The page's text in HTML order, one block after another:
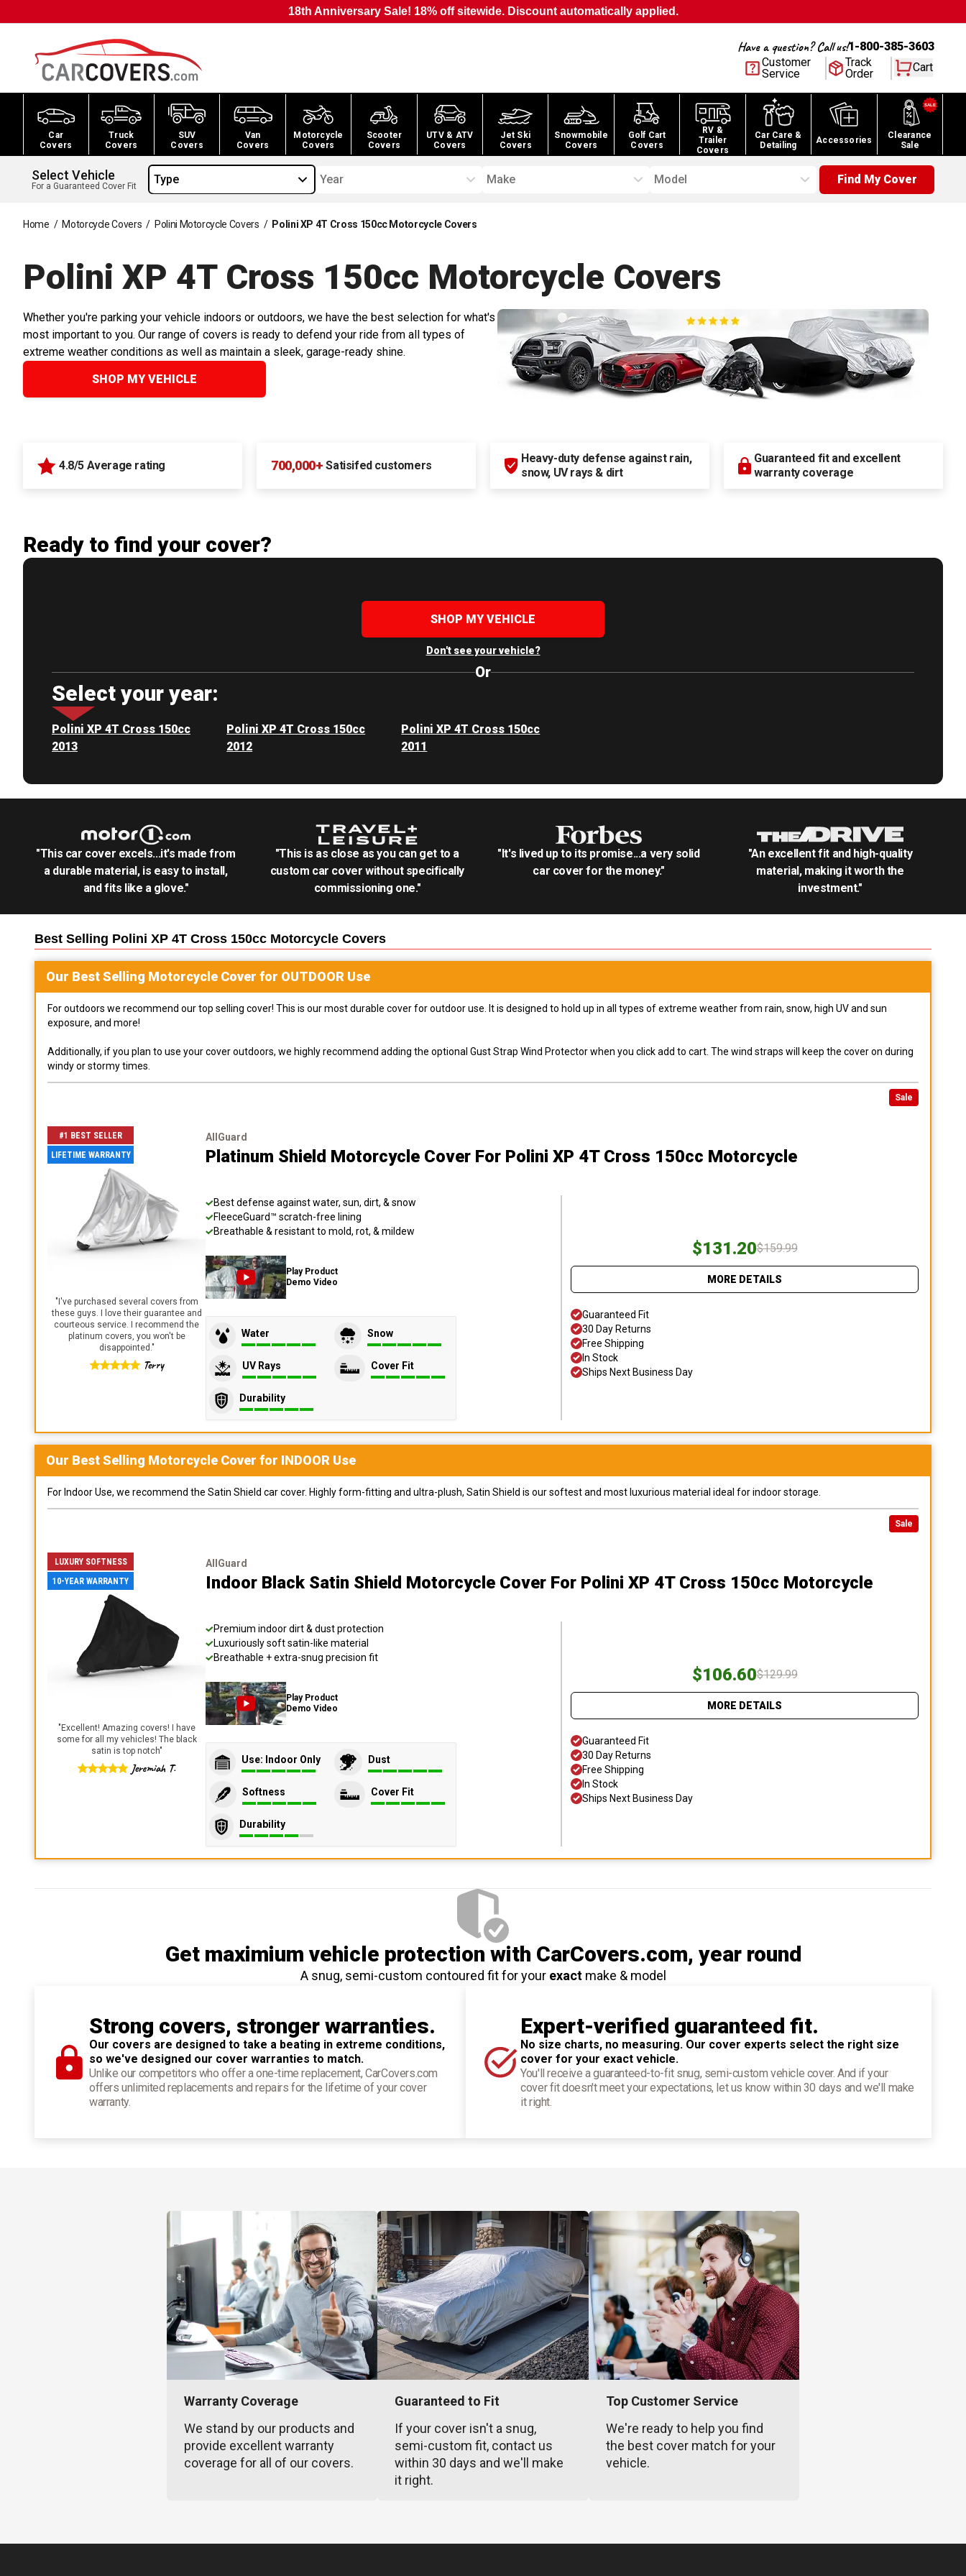
18th Anniversary Sale! 18% off sitewide. Discount automatically applied.
Have a question? Call us!1-800-385-3603
Customer
Service
Track
Order
Cart
Car
Covers
Truck
Covers
SUV
Covers
Van
Covers
Motorcycle
Covers
Scooter
Covers
UTV & ATV
Covers
Jet Ski
Covers
Snowmobile
Covers
Golf Cart
Covers
RV &
Trailer
Covers
Car Care &
Detailing
Accessories
Clearance
Sale
Select Vehicle
For a Guaranteed Cover Fit Type Year Make Model Find My Cover
Home / Motorcycle Covers / Polini Motorcycle Covers / Polini XP 4T Cross 150cc Motorcycle Covers
Polini XP 4T Cross 150cc Motorcycle Covers
Whether you're parking your vehicle indoors or outdoors, we have the best selection for what's
most important to you. Our range of covers is ready to defend your ride from all types of
extreme weather conditions as well as maintain a sleek, garage-ready shine.
SHOP MY VEHICLE
4.8/5 Average rating 700,000+ Satisifed customers
Heavy-duty defense against rain,
snow, UV rays & dirt
Guaranteed fit and excellent
warranty coverage
Ready to find your cover?
SHOP MY VEHICLE
Don't see your vehicle?
Or
Select your year:
Polini XP 4T Cross 150cc
2013
Polini XP 4T Cross 150cc
2012
Polini XP 4T Cross 150cc
2011
"This car cover excels...it's made from
a durable material, is easy to install,
and fits like a glove."
"This is as close as you can get to a
custom car cover without specifically
commissioning one."
"It's lived up to its promise...a very solid
car cover for the money."
"An excellent fit and high-quality
material, making it worth the
investment."
Best Selling Polini XP 4T Cross 150cc Motorcycle Covers
Our Best Selling Motorcycle Cover for OUTDOOR Use
For outdoors we recommend our top selling cover! This is our most durable cover for outdoor use. It is designed to hold up in all types of extreme weather from rain, snow, high UV and sun
exposure, and more!
Additionally, if you plan to use your cover outdoors, we highly recommend adding the optional Gust Strap Wind Protector when you click add to cart. The wind straps will keep the cover on during
windy or stormy times.
Sale
#1 BEST SELLER
LIFETIME WARRANTY
" I've purchased several covers from
these guys. I love their guarantee and
courteous service. I recommend the
platinum covers, you won't be
disappointed."
Terry
AllGuard
Platinum Shield Motorcycle Cover For Polini XP 4T Cross 150cc Motorcycle
Best defense against water, sun, dirt, & snow
FleeceGuard™ scratch-free lining
Breathable & resistant to mold, rot, & mildew
Play Product
Demo Video
Water Snow
UV Rays Cover Fit
Durability
$131.20$159.99
MORE DETAILS
Guaranteed Fit
30 Day Returns
Free Shipping
In Stock
Ships Next Business Day
Our Best Selling Motorcycle Cover for INDOOR Use
For Indoor Use, we recommend the Satin Shield car cover. Highly form-fitting and ultra-plush, Satin Shield is our softest and most luxurious material ideal for indoor storage.
Sale
LUXURY SOFTNESS
10-YEAR WARRANTY
" Excellent! Amazing covers! I have
some for all my vehicles! The black
satin is top notch"
Jeremiah T.
AllGuard
Indoor Black Satin Shield Motorcycle Cover For Polini XP 4T Cross 150cc Motorcycle
Premium indoor dirt & dust protection
Luxuriously soft satin-like material
Breathable + extra-snug precision fit
Play Product
Demo Video
Use: Indoor Only Dust
Softness Cover Fit
Durability
$106.60$129.99
MORE DETAILS
Guaranteed Fit
30 Day Returns
Free Shipping
In Stock
Ships Next Business Day
Get maximium vehicle protection with CarCovers.com, year round
A snug, semi-custom contoured fit for your exactmake & model
Strong covers, stronger warranties.
Our covers are designed to take a beating in extreme conditions,
so we've designed our cover warranties to match.
Unlike our competitors who offer a one-time replacement, CarCovers.com
offers unlimited replacements and repairs for the lifetime of your cover
warranty.
Expert-verified guaranteed fit.
No size charts, no measuring. Our cover experts select the right size
cover for your exact vehicle.
You'll receive a guaranteed-to-fit snug, semi-custom vehicle cover. And if your
cover fit doesn't meet your expectations, let us know within 30 days and we'll make
it right.
Warranty Coverage
We stand by our products and
provide excellent warranty
coverage for all of our covers.
Guaranteed to Fit
If your cover isn't a snug,
semi-custom fit, contact us
within 30 days and we'll make
it right.
Top Customer Service
We're ready to help you find
the best cover match for your
vehicle.